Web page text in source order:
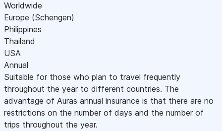
Worldwide
Europe (Schengen)
Philippines
Thailand
USA
Annual
Suitable for those who plan to travel frequently
throughout the year to different countries. The
advantage of Auras annual insurance is that there are no
restrictions on the number of days and the number of
trips throughout the year.